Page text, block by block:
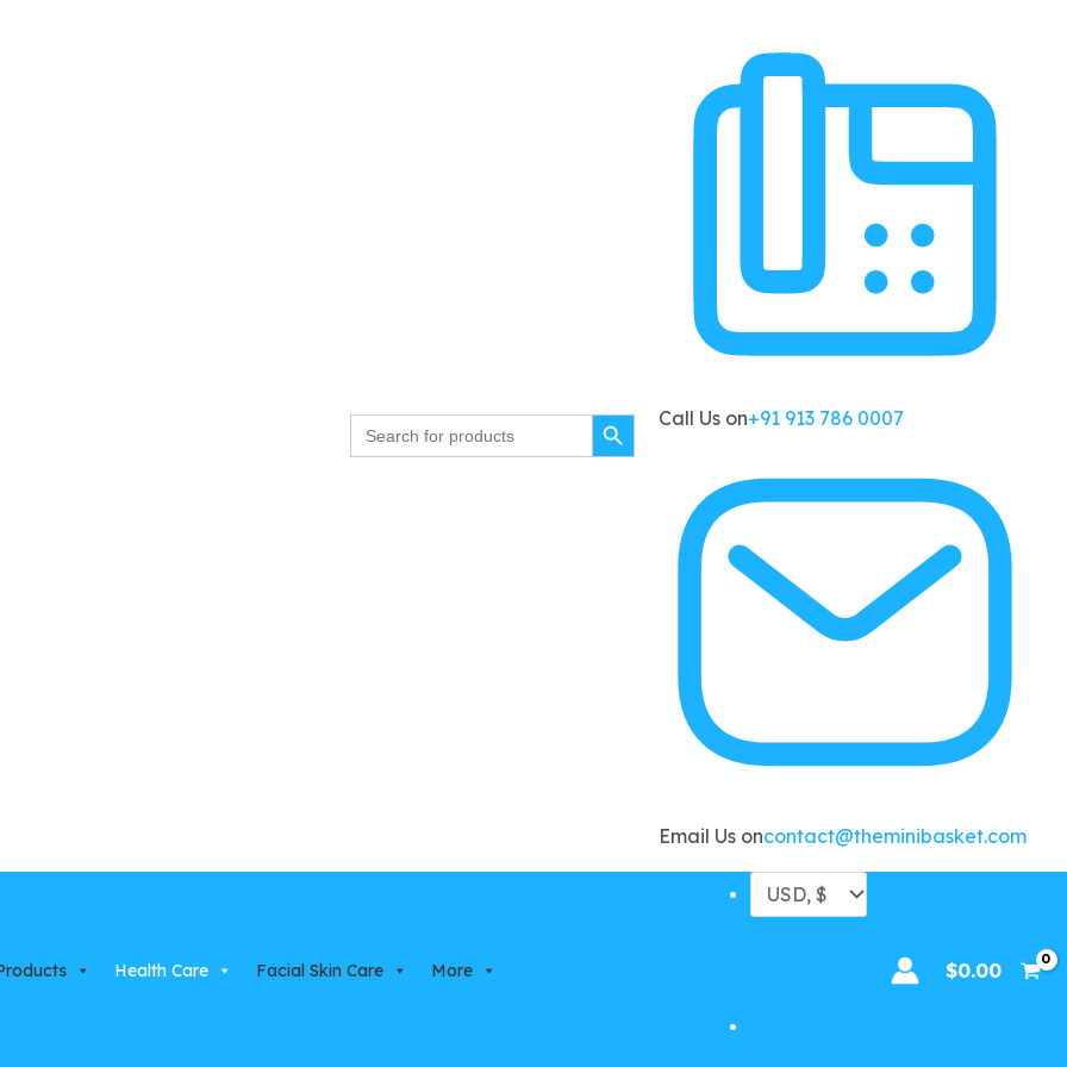
Search
for:
SEARCH BUTTON Call Us on+91 913 786 0007
Email Us oncontact@theminibasket.com
Health Care Facial Skin Care More $0.00